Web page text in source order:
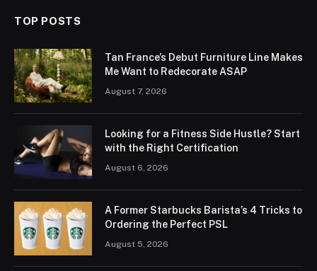
TOP POSTS
Tan France’s Debut Furniture Line Makes
Me Want to Redecorate ASAP
August 7, 2026
Looking for a Fitness Side Hustle? Start
with the Right Certification
August 6, 2026
A Former Starbucks Barista’s 4 Tricks to
Ordering the Perfect PSL
August 5, 2026